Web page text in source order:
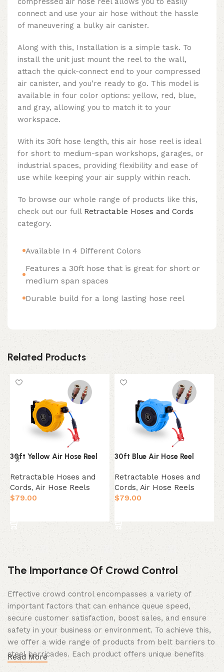
connect and use your air hose without the hassle
of maneuvering a bulky air canister.
Along with this, Installation is a simple task. To
install the unit just mount the reel to the wall,
attach the quick-connect end to your compressed
air canister, and you’re ready to go. This model is
available in four color options: yellow, red, blue,
and gray, allowing you to match it to your
workspace.
With its 30ft hose length, this air hose reel is ideal
for short to medium-span workshops, garages, or
industrial spaces, providing flexibility and ease of
use while keeping your air supply within reach.
To browse our whole range of products like this,
check out our full Retractable Hoses and Cords
category.
Available In 4 Different Colors
Features a 30ft hose that is great for short or
medium span spaces
Durable build for a long lasting hose reel
Related Products
30ft Yellow Air Hose Reel
Retractable Hoses and
Cords, Air Hose Reels
$79.00
30ft Blue Air Hose Reel
Retractable Hoses and
Cords, Air Hose Reels
$79.00
The Importance Of Crowd Control
Effective crowd control encompasses a variety of
important factors that can enhance queue speed,
secure customer satisfaction, boost sales, and ensure
safety in your business or environment. To achieve this,
we offer a wide range of products from belt barriers to
steel barricades. Each product offers unique benefits
and, when used correctly, can drastically improve
Read More